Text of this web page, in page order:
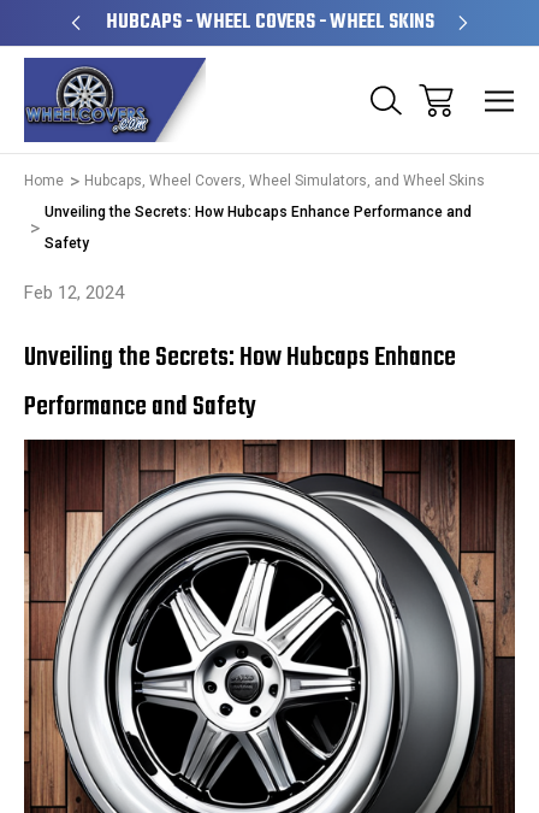
HUBCAPS - WHEEL COVERS - WHEEL SKINS
Home
Hubcaps, Wheel Covers, Wheel Simulators, and Wheel Skins
Unveiling the Secrets: How Hubcaps Enhance Performance and
Safety
Feb 12, 2024
Unveiling the Secrets: How Hubcaps Enhance
Performance and Safety